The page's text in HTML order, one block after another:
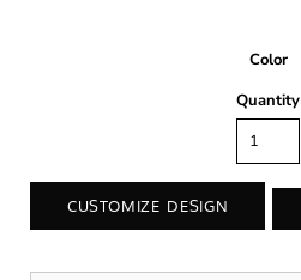
Color
Quantity
CUSTOMIZE DESIGN